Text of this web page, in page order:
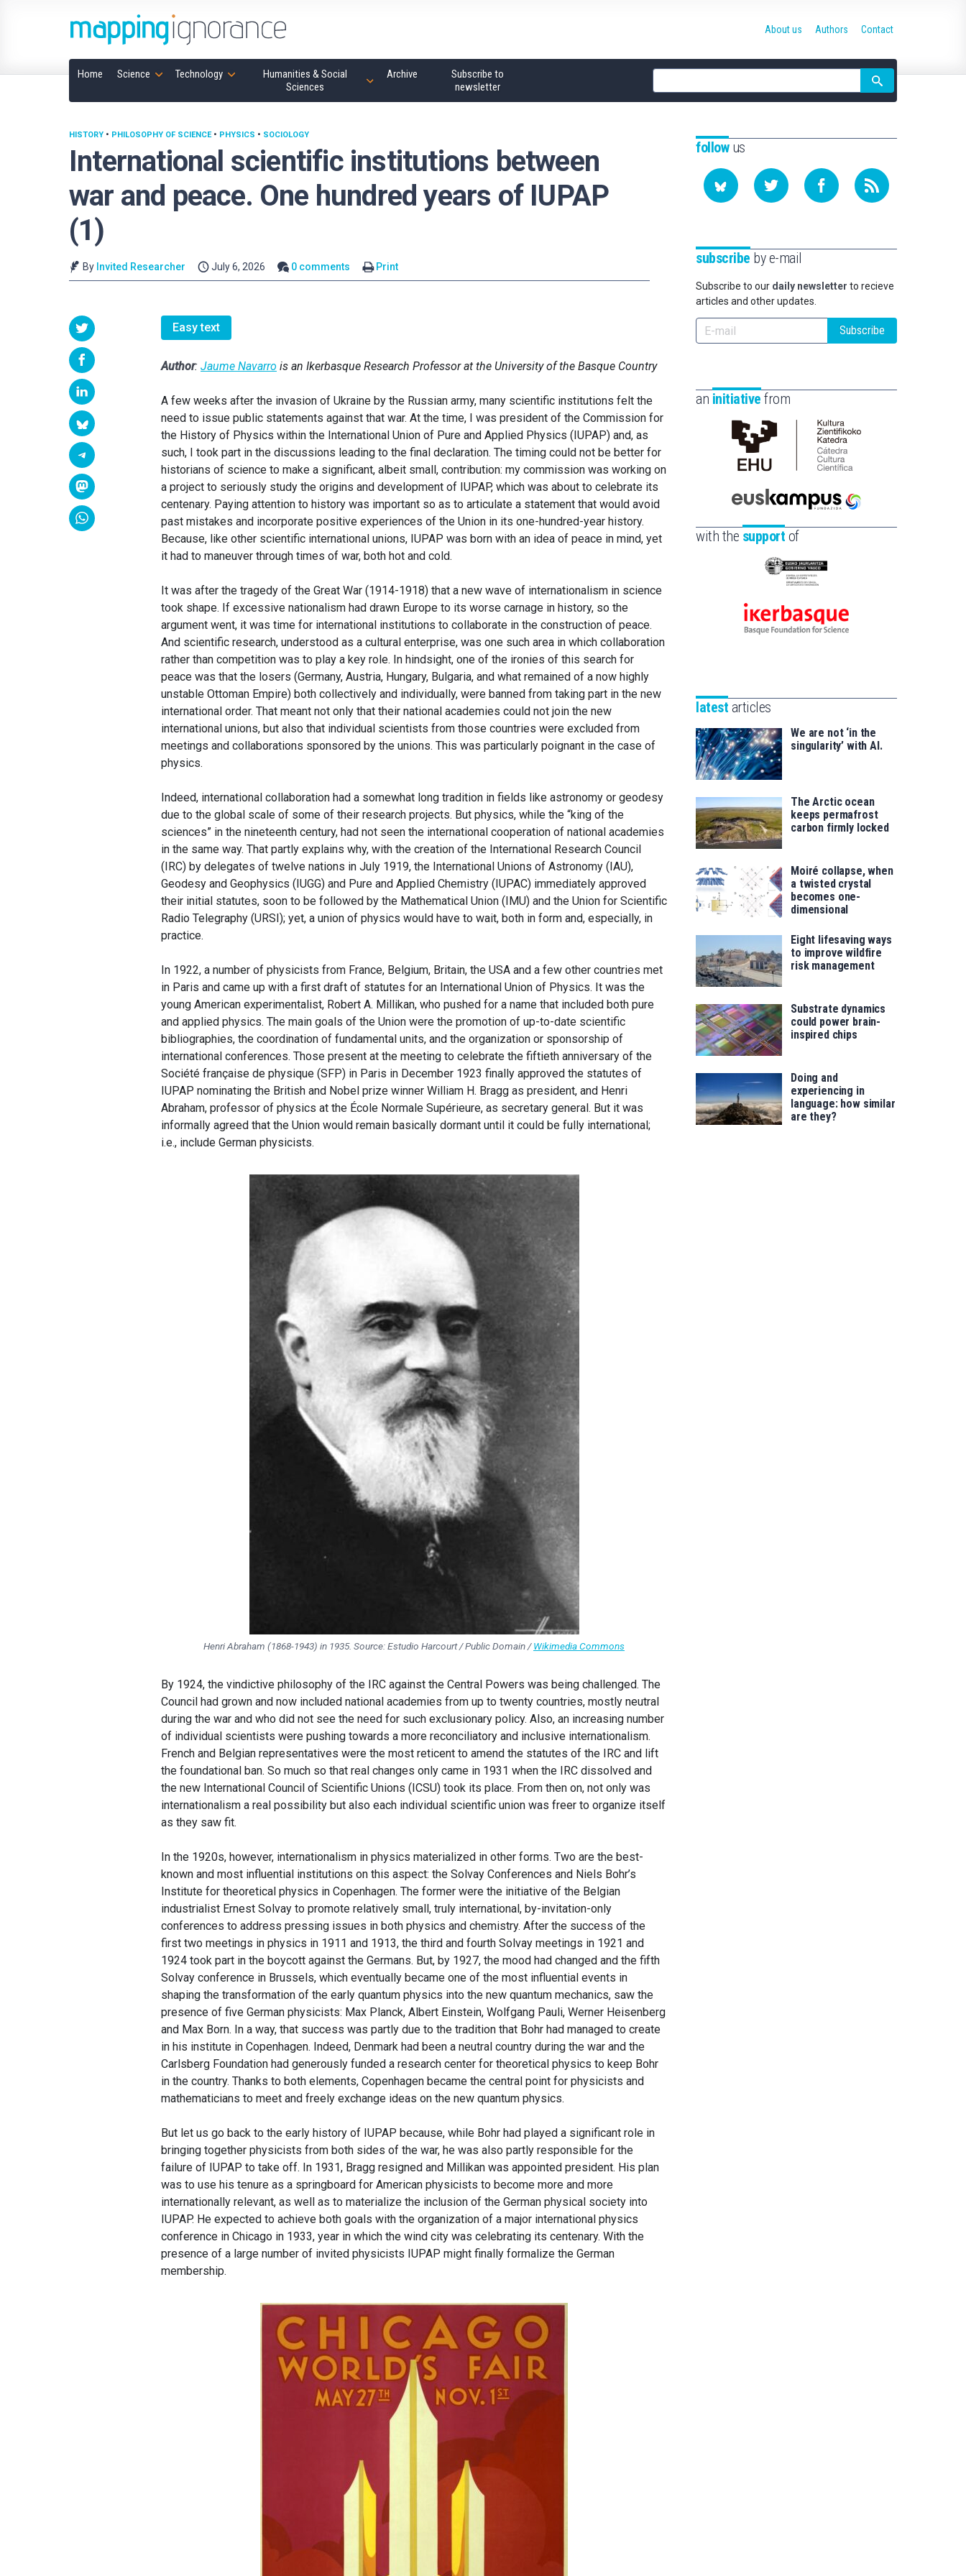
Home Science Technology
Humanities & Social
Sciences
Archive
Subscribe to
newsletter
Site
search
About us Authors Contact
International scientific institutions between
war and peace. One hundred years of IUPAP
(1)
HISTORY • PHILOSOPHY OF SCIENCE• PHYSICS • SOCIOLOGY
By Invited Researcher July 6, 2026 0 comments Print
Easy text
Author: Jaume Navarro is an Ikerbasque Research Professor at the University of the Basque Country
A few weeks after the invasion of Ukraine by the Russian army, many scientific institutions felt the
need to issue public statements against that war. At the time, I was president of the Commission for
the History of Physics within the International Union of Pure and Applied Physics (IUPAP) and, as
such, I took part in the discussions leading to the final declaration. The timing could not be better for
historians of science to make a significant, albeit small, contribution: my commission was working on
a project to seriously study the origins and development of IUPAP, which was about to celebrate its
centenary. Paying attention to history was important so as to articulate a statement that would avoid
past mistakes and incorporate positive experiences of the Union in its one-hundred-year history.
Because, like other scientific international unions, IUPAP was born with an idea of peace in mind, yet
it had to maneuver through times of war, both hot and cold.
It was after the tragedy of the Great War (1914-1918) that a new wave of internationalism in science
took shape. If excessive nationalism had drawn Europe to its worse carnage in history, so the
argument went, it was time for international institutions to collaborate in the construction of peace.
And scientific research, understood as a cultural enterprise, was one such area in which collaboration
rather than competition was to play a key role. In hindsight, one of the ironies of this search for
peace was that the losers (Germany, Austria, Hungary, Bulgaria, and what remained of a now highly
unstable Ottoman Empire) both collectively and individually, were banned from taking part in the new
international order. That meant not only that their national academies could not join the new
international unions, but also that individual scientists from those countries were excluded from
meetings and collaborations sponsored by the unions. This was particularly poignant in the case of
physics.
Indeed, international collaboration had a somewhat long tradition in fields like astronomy or geodesy
due to the global scale of some of their research projects. But physics, while the “king of the
sciences” in the nineteenth century, had not seen the international cooperation of national academies
in the same way. That partly explains why, with the creation of the International Research Council
(IRC) by delegates of twelve nations in July 1919, the International Unions of Astronomy (IAU),
Geodesy and Geophysics (IUGG) and Pure and Applied Chemistry (IUPAC) immediately approved
their initial statutes, soon to be followed by the Mathematical Union (IMU) and the Union for Scientific
Radio Telegraphy (URSI); yet, a union of physics would have to wait, both in form and, especially, in
practice.
In 1922, a number of physicists from France, Belgium, Britain, the USA and a few other countries met
in Paris and came up with a first draft of statutes for an International Union of Physics. It was the
young American experimentalist, Robert A. Millikan, who pushed for a name that included both pure
and applied physics. The main goals of the Union were the promotion of up-to-date scientific
bibliographies, the coordination of fundamental units, and the organization or sponsorship of
international conferences. Those present at the meeting to celebrate the fiftieth anniversary of the
Société française de physique (SFP) in Paris in December 1923 finally approved the statutes of
IUPAP nominating the British and Nobel prize winner William H. Bragg as president, and Henri
Abraham, professor of physics at the École Normale Supérieure, as secretary general. But it was
informally agreed that the Union would remain basically dormant until it could be fully international;
i.e., include German physicists.
Henri Abraham (1868-1943) in 1935. Source: Estudio Harcourt / Public Domain /Wikimedia Commons
By 1924, the vindictive philosophy of the IRC against the Central Powers was being challenged. The
Council had grown and now included national academies from up to twenty countries, mostly neutral
during the war and who did not see the need for such exclusionary policy. Also, an increasing number
of individual scientists were pushing towards a more reconciliatory and inclusive internationalism.
French and Belgian representatives were the most reticent to amend the statutes of the IRC and lift
the foundational ban. So much so that real changes only came in 1931 when the IRC dissolved and
the new International Council of Scientific Unions (ICSU) took its place. From then on, not only was
internationalism a real possibility but also each individual scientific union was freer to organize itself
as they saw fit.
In the 1920s, however, internationalism in physics materialized in other forms. Two are the best-
known and most influential institutions on this aspect: the Solvay Conferences and Niels Bohr’s
Institute for theoretical physics in Copenhagen. The former were the initiative of the Belgian
industrialist Ernest Solvay to promote relatively small, truly international, by-invitation-only
conferences to address pressing issues in both physics and chemistry. After the success of the
first two meetings in physics in 1911 and 1913, the third and fourth Solvay meetings in 1921 and
1924 took part in the boycott against the Germans. But, by 1927, the mood had changed and the fifth
Solvay conference in Brussels, which eventually became one of the most influential events in
shaping the transformation of the early quantum physics into the new quantum mechanics, saw the
presence of five German physicists: Max Planck, Albert Einstein, Wolfgang Pauli, Werner Heisenberg
and Max Born. In a way, that success was partly due to the tradition that Bohr had managed to create
in his institute in Copenhagen. Indeed, Denmark had been a neutral country during the war and the
Carlsberg Foundation had generously funded a research center for theoretical physics to keep Bohr
in the country. Thanks to both elements, Copenhagen became the central point for physicists and
mathematicians to meet and freely exchange ideas on the new quantum physics.
But let us go back to the early history of IUPAP because, while Bohr had played a significant role in
bringing together physicists from both sides of the war, he was also partly responsible for the
failure of IUPAP to take off. In 1931, Bragg resigned and Millikan was appointed president. His plan
was to use his tenure as a springboard for American physicists to become more and more
internationally relevant, as well as to materialize the inclusion of the German physical society into
IUPAP. He expected to achieve both goals with the organization of a major international physics
conference in Chicago in 1933, year in which the wind city was celebrating its centenary. With the
presence of a large number of invited physicists IUPAP might finally formalize the German
membership.
followus
subscribe by e-mail
Subscribe to our daily newsletter to recieve
articles and other updates.
Subscribe
an initiative from
Cátedra
de
Científica
la
Euskampus
Fundazioa
with the support of
Eusko
-
Zientzia,
saila
Ikerbasque
for
latest articles
We are not ‘in the
singularity’ with AI.
The Arctic ocean
keeps permafrost
carbon firmly locked
Moiré collapse, when
a twisted crystal
becomes one-
dimensional
Eight lifesaving ways
to improve wildfire
risk management
Substrate dynamics
could power brain-
inspired chips
Doing and
experiencing in
language: how similar
are they?